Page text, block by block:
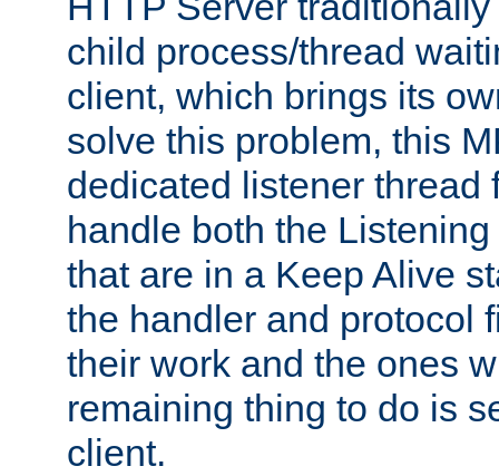
child process/thread
client, which brings its
solve this problem, this
dedicated listener thread
handle both the
that are in a Keep Alive
the handler and protocol
their work and the ones
remaining thing to do is
client.